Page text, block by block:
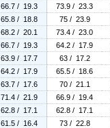
66.7 / 19.3 73.9 / 23.3
65.8 / 18.8 75 / 23.9
68.2 / 20.1 73.4 / 23.0
66.7 / 19.3 64.2 / 17.9
63.9 / 17.7 63 / 17.2
64.2 / 17.9 65.5 / 18.6
63.7 / 17.6 70 / 21.1
71.4 / 21.9 66.9 / 19.4
62.8 / 17.1 62.8 / 17.1
61.5 / 16.4 73 / 22.8